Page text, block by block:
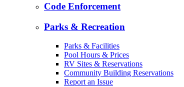
Code Enforcement
Parks & Recreation
Parks & Facilities
Pool Hours & Prices
RV Sites & Reservations
Community Building Reservations
Report an Issue